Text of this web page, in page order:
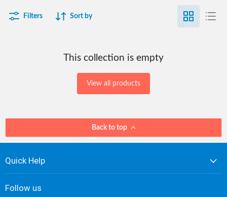
Filters Sort by
This collection is empty
View all products
Back to top
Quick Help
Follow us